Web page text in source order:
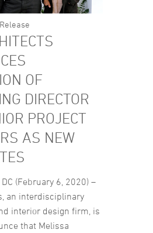
OF
DIRECTOR
PROJECT
AS NEW
DC (February 6, 2020) –
an interdisciplinary
interior design firm, is
that Melissa